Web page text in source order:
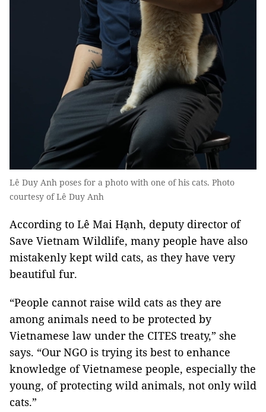
Lê Duy Anh poses for a photo with one of his cats. Photo
courtesy of Lê Duy Anh
According to Lê Mai Hạnh, deputy director of
Save Vietnam Wildlife, many people have also
mistakenly kept wild cats, as they have very
beautiful fur.
“People cannot raise wild cats as they are
among animals need to be protected by
Vietnamese law under the CITES treaty,” she
says. “Our NGO is trying its best to enhance
knowledge of Vietnamese people, especially the
young, of protecting wild animals, not only wild
cats.”